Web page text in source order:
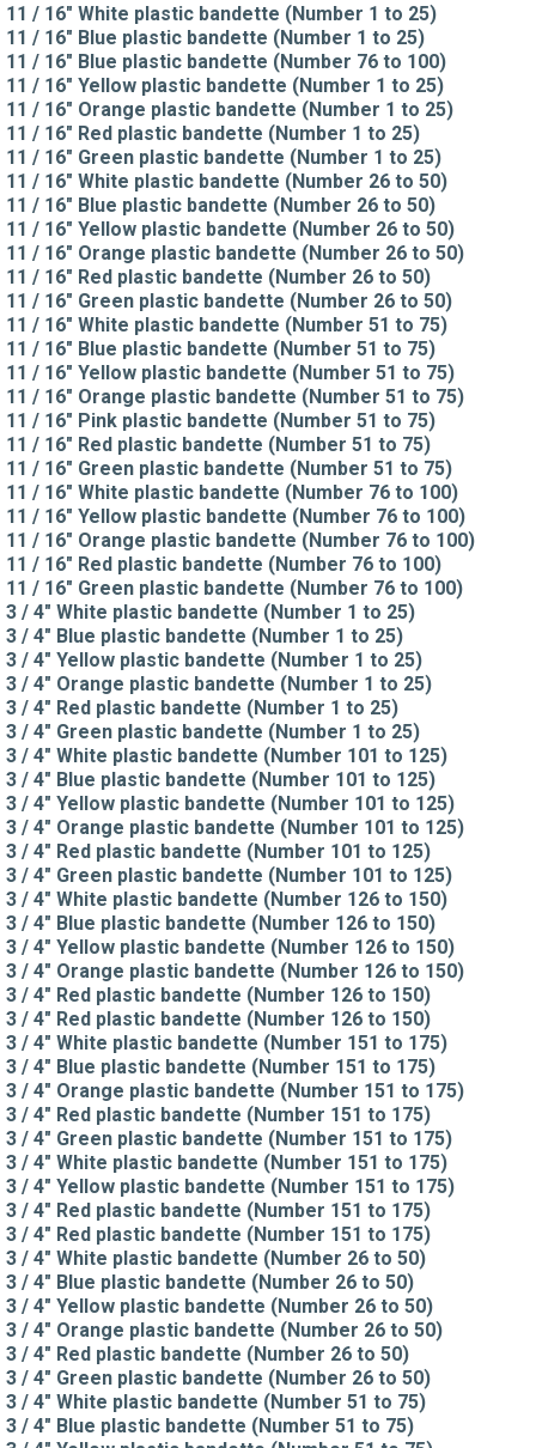
11 / 16" White plastic bandette (Number 1 to 25)
11 / 16" Blue plastic bandette (Number 1 to 25)
11 / 16" Blue plastic bandette (Number 76 to 100)
11 / 16" Yellow plastic bandette (Number 1 to 25)
11 / 16" Orange plastic bandette (Number 1 to 25)
11 / 16" Red plastic bandette (Number 1 to 25)
11 / 16" Green plastic bandette (Number 1 to 25)
11 / 16" White plastic bandette (Number 26 to 50)
11 / 16" Blue plastic bandette (Number 26 to 50)
11 / 16" Yellow plastic bandette (Number 26 to 50)
11 / 16" Orange plastic bandette (Number 26 to 50)
11 / 16" Red plastic bandette (Number 26 to 50)
11 / 16" Green plastic bandette (Number 26 to 50)
11 / 16" White plastic bandette (Number 51 to 75)
11 / 16" Blue plastic bandette (Number 51 to 75)
11 / 16" Yellow plastic bandette (Number 51 to 75)
11 / 16" Orange plastic bandette (Number 51 to 75)
11 / 16" Pink plastic bandette (Number 51 to 75)
11 / 16" Red plastic bandette (Number 51 to 75)
11 / 16" Green plastic bandette (Number 51 to 75)
11 / 16" White plastic bandette (Number 76 to 100)
11 / 16" Yellow plastic bandette (Number 76 to 100)
11 / 16" Orange plastic bandette (Number 76 to 100)
11 / 16" Red plastic bandette (Number 76 to 100)
11 / 16" Green plastic bandette (Number 76 to 100)
3 / 4" White plastic bandette (Number 1 to 25)
3 / 4" Blue plastic bandette (Number 1 to 25)
3 / 4" Yellow plastic bandette (Number 1 to 25)
3 / 4" Orange plastic bandette (Number 1 to 25)
3 / 4" Red plastic bandette (Number 1 to 25)
3 / 4" Green plastic bandette (Number 1 to 25)
3 / 4" White plastic bandette (Number 101 to 125)
3 / 4" Blue plastic bandette (Number 101 to 125)
3 / 4" Yellow plastic bandette (Number 101 to 125)
3 / 4" Orange plastic bandette (Number 101 to 125)
3 / 4" Red plastic bandette (Number 101 to 125)
3 / 4" Green plastic bandette (Number 101 to 125)
3 / 4" White plastic bandette (Number 126 to 150)
3 / 4" Blue plastic bandette (Number 126 to 150)
3 / 4" Yellow plastic bandette (Number 126 to 150)
3 / 4" Orange plastic bandette (Number 126 to 150)
3 / 4" Red plastic bandette (Number 126 to 150)
3 / 4" Red plastic bandette (Number 126 to 150)
3 / 4" White plastic bandette (Number 151 to 175)
3 / 4" Blue plastic bandette (Number 151 to 175)
3 / 4" Orange plastic bandette (Number 151 to 175)
3 / 4" Red plastic bandette (Number 151 to 175)
3 / 4" Green plastic bandette (Number 151 to 175)
3 / 4" White plastic bandette (Number 151 to 175)
3 / 4" Yellow plastic bandette (Number 151 to 175)
3 / 4" Red plastic bandette (Number 151 to 175)
3 / 4" Red plastic bandette (Number 151 to 175)
3 / 4" White plastic bandette (Number 26 to 50)
3 / 4" Blue plastic bandette (Number 26 to 50)
3 / 4" Yellow plastic bandette (Number 26 to 50)
3 / 4" Orange plastic bandette (Number 26 to 50)
3 / 4" Red plastic bandette (Number 26 to 50)
3 / 4" Green plastic bandette (Number 26 to 50)
3 / 4" White plastic bandette (Number 51 to 75)
3 / 4" Blue plastic bandette (Number 51 to 75)